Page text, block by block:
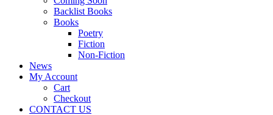
Backlist Books
Books
Poetry
Fiction
Non-Fiction
News
My Account
Cart
Checkout
CONTACT US